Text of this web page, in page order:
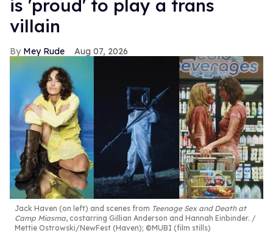
is 'proud' to play a trans
villain
Mey Rude Aug 07, 2026
Jack Haven (on left) and scenes from Teenage Sex and Death at
Camp Miasma, costarring Gillian Anderson and Hannah Einbinder.
Mettie Ostrowski/NewFest (Haven); ©MUBI (film stills)